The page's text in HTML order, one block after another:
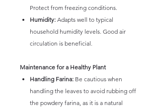
Protect from freezing conditions.
Humidity: Adapts well to typical
household humidity levels. Good air
circulation is beneficial.
Maintenance for a Healthy Plant
Handling Farina: Be cautious when
handling the leaves to avoid rubbing off
the powdery farina, as it is a natural